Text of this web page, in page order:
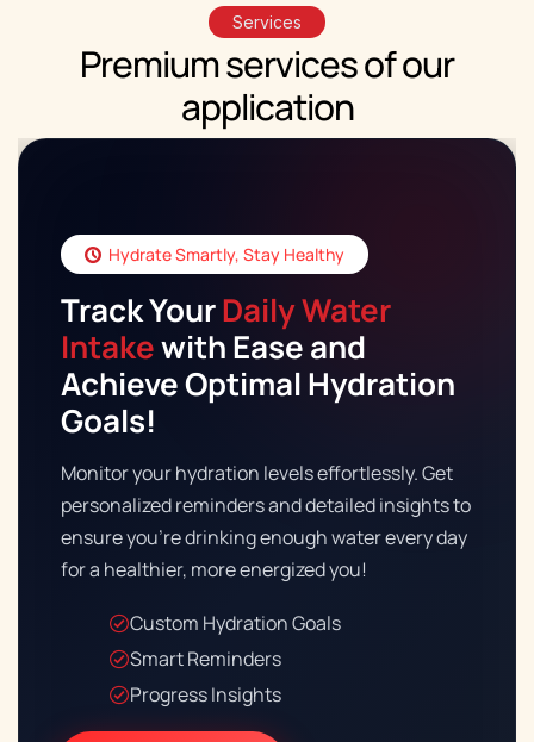
Services
Premiumservicesof our
application
Hydrate Smartly, Stay Healthy
Track YourDaily Water
Intakewith Ease and
Achieve Optimal Hydration
Goals!
Monitor your hydration levels effortlessly. Get
personalized reminders and detailed insights to
ensure you're drinking enough water every day
for a healthier, more energized you!
Custom Hydration Goals
Smart Reminders
Progress Insights
Download Fitness App
Copy Link to Share